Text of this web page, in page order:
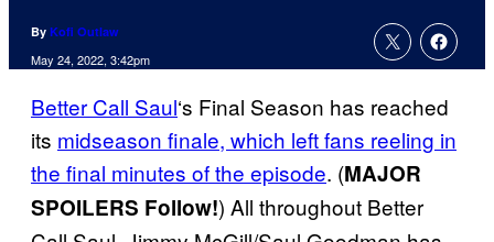
By Kofi Outlaw
May 24, 2022, 3:42pm
Better Call Saul‘s Final Season has reached
its midseason finale, which left fans reeling in
the final minutes of the episode. (MAJOR
SPOILERS Follow!) All throughout Better